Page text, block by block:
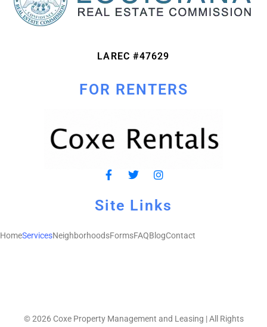
LAREC #47629
FOR RENTERS
Site Links
HomeServicesNeighborhoodsFormsFAQBlogContact
© 2026 Coxe Property Management and Leasing | All Rights